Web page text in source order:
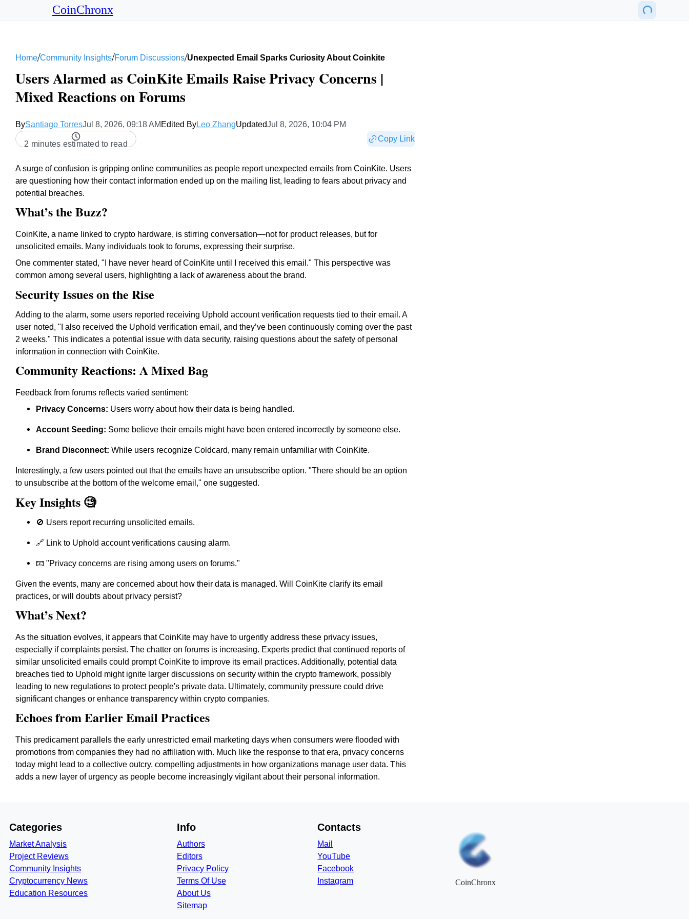
CoinChronx
Home/Community Insights/Forum Discussions/Unexpected Email Sparks Curiosity About Coinkite
Users Alarmed as CoinKite Emails Raise Privacy Concerns |
Mixed Reactions on Forums
BySantiago TorresJul 8, 2026, 09:18 AM Edited ByLeo ZhangUpdatedJul 8, 2026, 10:04 PM
2 minutes estimated to read
Copy Link
A surge of confusion is gripping online communities as people report unexpected emails from CoinKite. Users
are questioning how their contact information ended up on the mailing list, leading to fears about privacy and
potential breaches.
What’s the Buzz?
CoinKite, a name linked to crypto hardware, is stirring conversation—not for product releases, but for
unsolicited emails. Many individuals took to forums, expressing their surprise.
One commenter stated, "I have never heard of CoinKite until I received this email." This perspective was
common among several users, highlighting a lack of awareness about the brand.
Security Issues on the Rise
Adding to the alarm, some users reported receiving Uphold account verification requests tied to their email. A
user noted, "I also received the Uphold verification email, and they’ve been continuously coming over the past
2 weeks." This indicates a potential issue with data security, raising questions about the safety of personal
information in connection with CoinKite.
Community Reactions: A Mixed Bag
Feedback from forums reflects varied sentiment:
Privacy Concerns: Users worry about how their data is being handled.
Account Seeding: Some believe their emails might have been entered incorrectly by someone else.
Brand Disconnect: While users recognize Coldcard, many remain unfamiliar with CoinKite.
Interestingly, a few users pointed out that the emails have an unsubscribe option. "There should be an option
to unsubscribe at the bottom of the welcome email," one suggested.
Key Insights 🧐
🚫 Users report recurring unsolicited emails.
🔗 Link to Uphold account verifications causing alarm.
📧 "Privacy concerns are rising among users on forums."
Given the events, many are concerned about how their data is managed. Will CoinKite clarify its email
practices, or will doubts about privacy persist?
What’s Next?
As the situation evolves, it appears that CoinKite may have to urgently address these privacy issues,
especially if complaints persist. The chatter on forums is increasing. Experts predict that continued reports of
similar unsolicited emails could prompt CoinKite to improve its email practices. Additionally, potential data
breaches tied to Uphold might ignite larger discussions on security within the crypto framework, possibly
leading to new regulations to protect people's private data. Ultimately, community pressure could drive
significant changes or enhance transparency within crypto companies.
Echoes from Earlier Email Practices
This predicament parallels the early unrestricted email marketing days when consumers were flooded with
promotions from companies they had no affiliation with. Much like the response to that era, privacy concerns
today might lead to a collective outcry, compelling adjustments in how organizations manage user data. This
adds a new layer of urgency as people become increasingly vigilant about their personal information.
Categories
Market Analysis
Project Reviews
Community Insights
Cryptocurrency News
Education Resources
Info
Authors
Editors
Privacy Policy
Terms Of Use
About Us
Sitemap
Contacts
Mail
YouTube
Facebook
Instagram
CoinChronx